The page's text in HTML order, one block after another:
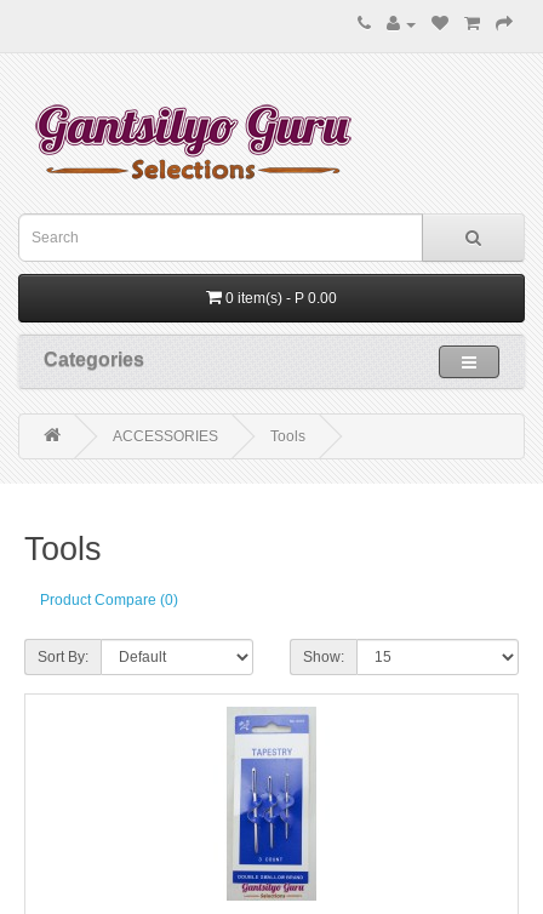
0 item(s) - P 0.00
Categories
ACCESSORIES Tools
Tools
Product Compare (0)
Sort By: Show: